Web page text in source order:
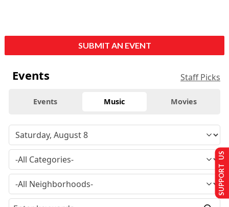
SUBMIT AN EVENT
Events Staff Picks
Events Music Movies
SUPPORT US